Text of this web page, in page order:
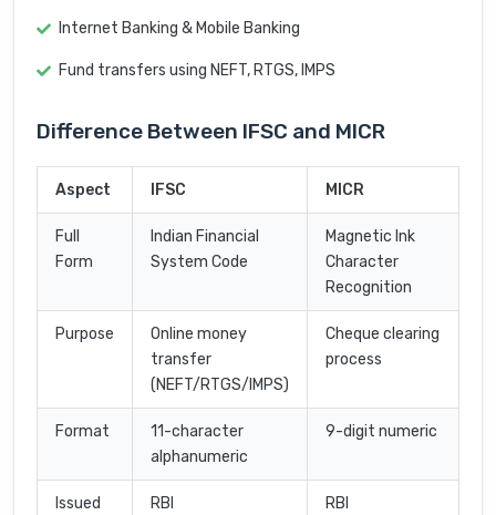
Internet Banking & Mobile Banking
Fund transfers using NEFT, RTGS, IMPS
Difference Between IFSC and MICR
Aspect IFSC MICR
Full
Form
Indian Financial
System Code
Magnetic Ink
Character
Recognition
Purpose
Online money
transfer
(NEFT/RTGS/IMPS)
Cheque clearing
process
Format
11-character
alphanumeric
9-digit numeric
Issued
RBI RBI